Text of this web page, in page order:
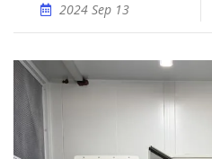
2024 Sep 13